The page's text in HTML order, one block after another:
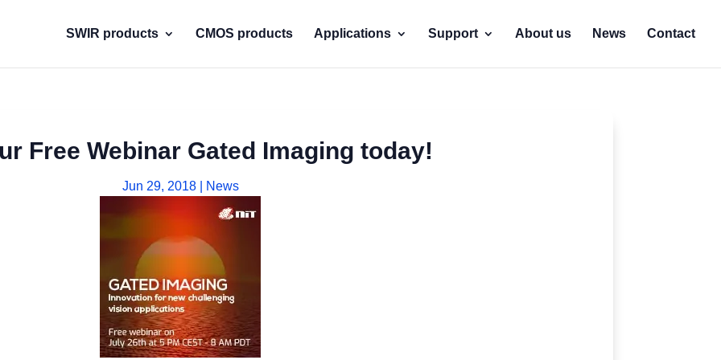
SWIR products CMOS products Applications Support About us News Contact
Free Webinar Gated Imaging today!
Jun 29, 2018| News